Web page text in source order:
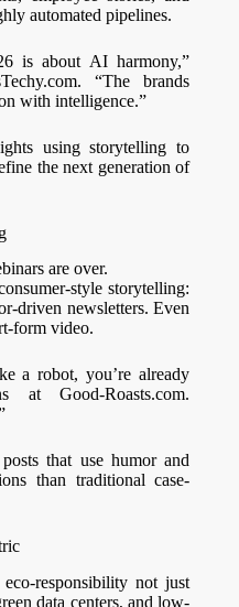
automated pipelines.
is about AI harmony,”
“The brands
with intelligence.”
using storytelling to
the next generation of
are over.
style storytelling:
driven newsletters. Even
form video.
a robot, you’re already
at Good-Roasts.com.
that use humor and
than traditional case-
responsibility not just
data centers, and low-